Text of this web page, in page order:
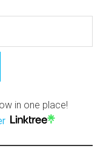
in one place!